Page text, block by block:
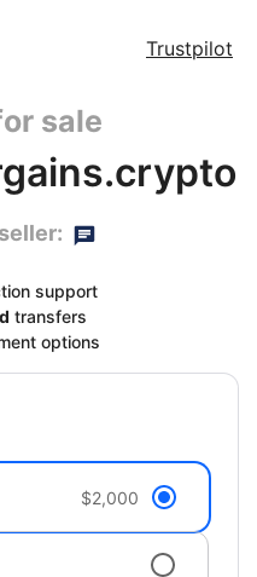
Trustpilot
sale
support
transfers
options
$2,000